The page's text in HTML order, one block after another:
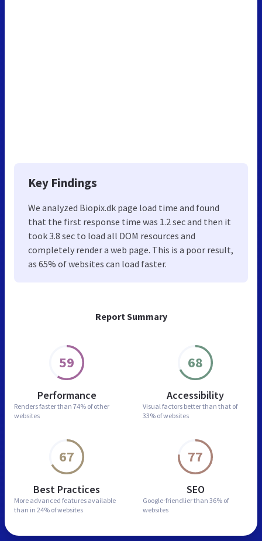
Report Summary
59
Performance
Renders faster than 74% of other
websites
68
Accessibility
Visual factors better than that of
33% of websites
67
Best Practices
More advanced features available
than in 24% of websites
77
SEO
Google-friendlier than 36% of
websites
Key Findings
We analyzed Biopix.dk page load time and found
that the first response time was 1.2 sec and then it
took 3.8 sec to load all DOM resources and
completely render a web page. This is a poor result,
as 65% of websites can load faster.